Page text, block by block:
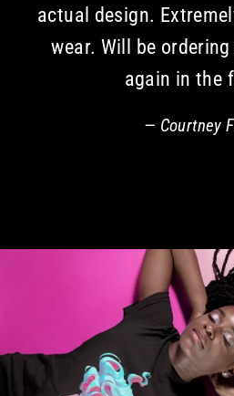
actual design.
wear. Will be
again in the
Courtney